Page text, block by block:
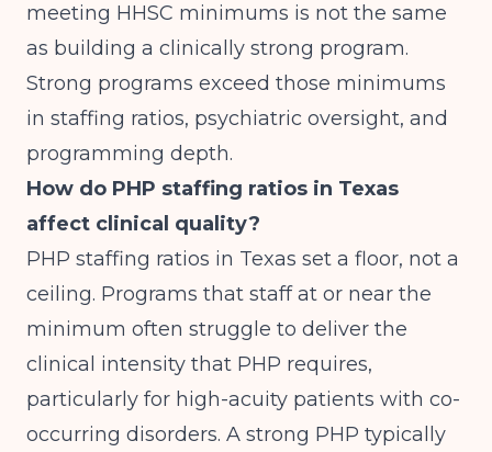
meeting HHSC minimums is not the same
as building a clinically strong program.
Strong programs exceed those minimums
in staffing ratios, psychiatric oversight, and
programming depth.
How do PHP staffing ratios in Texas
affect clinical quality?
PHP staffing ratios in Texas set a floor, not a
ceiling. Programs that staff at or near the
minimum often struggle to deliver the
clinical intensity that PHP requires,
particularly for high-acuity patients with co-
occurring disorders. A strong PHP typically